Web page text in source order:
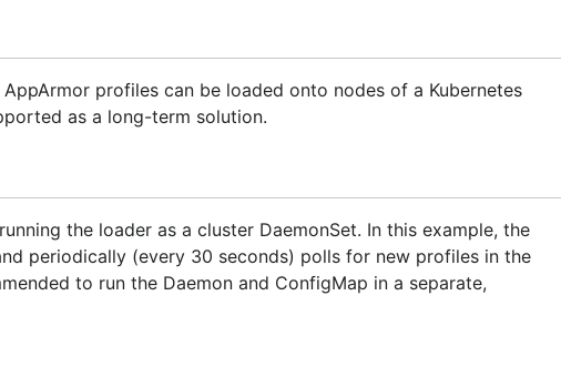
profiles can be loaded onto nodes of a Kubernetes
as a long-term solution.
the loader as a cluster DaemonSet. In this example, the
periodically (every 30 seconds) polls for new profiles in the
to run the Daemon and ConfigMap in a separate,